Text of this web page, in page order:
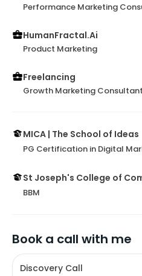
Performance Marketing
HumanFractal.Ai
Product Marketing
Freelancing
Growth Marketing Consultant
MICA | The School of Ideas
PG Certification in Digital
St Joseph's College of
BBM
Book a call with me
Discovery Call